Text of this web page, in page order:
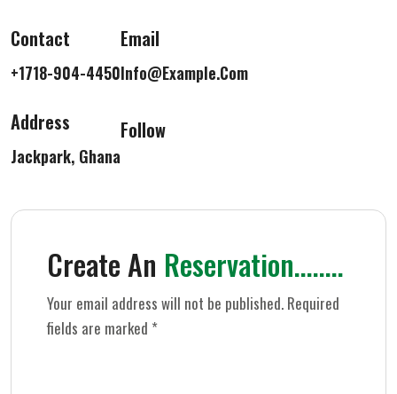
Contact
+1718-904-4450
Email
Info@example.com
Address
Jackpark, Ghana
Follow
Create An Reservation........
Your email address will not be published. Required
fields are marked *